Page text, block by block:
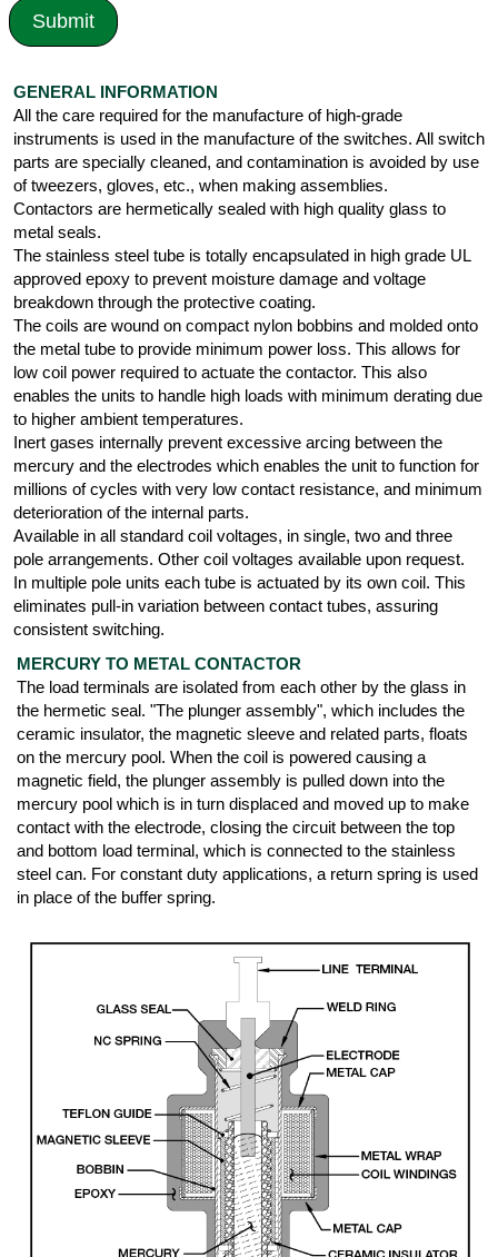
GENERAL INFORMATION
All the care required for the manufacture of high-grade
instruments is used in the manufacture of the switches. All switch
parts are specially cleaned, and contamination is avoided by use
of tweezers, gloves, etc., when making assemblies.
Contactors are hermetically sealed with high quality glass to
metal seals.
The stainless steel tube is totally encapsulated in high grade UL
approved epoxy to prevent moisture damage and voltage
breakdown through the protective coating.
The coils are wound on compact nylon bobbins and molded onto
the metal tube to provide minimum power loss. This allows for
low coil power required to actuate the contactor. This also
enables the units to handle high loads with minimum derating due
to higher ambient temperatures.
Inert gases internally prevent excessive arcing between the
mercury and the electrodes which enables the unit to function for
millions of cycles with very low contact resistance, and minimum
deterioration of the internal parts.
Available in all standard coil voltages, in single, two and three
pole arrangements. Other coil voltages available upon request.
In multiple pole units each tube is actuated by its own coil. This
eliminates pull-in variation between contact tubes, assuring
consistent switching.
MERCURY TO METAL CONTACTOR
The load terminals are isolated from each other by the glass in
the hermetic seal. "The plunger assembly", which includes the
ceramic insulator, the magnetic sleeve and related parts, floats
on the mercury pool. When the coil is powered causing a
magnetic field, the plunger assembly is pulled down into the
mercury pool which is in turn displaced and moved up to make
contact with the electrode, closing the circuit between the top
and bottom load terminal, which is connected to the stainless
steel can. For constant duty applications, a return spring is used
in place of the buffer spring.